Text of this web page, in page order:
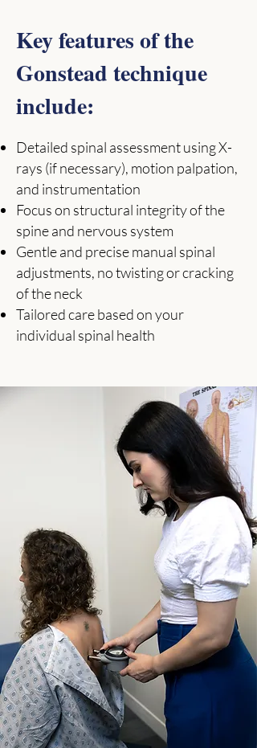
Key features of the
Gonstead technique
include:
Detailed spinal assessment using X-
rays (if necessary), motion palpation,
and instrumentation
Focus on structural integrity of the
spine and nervous system
Gentle and precise manual spinal
adjustments, no twisting or cracking
of the neck
Tailored care based on your
individual spinal health